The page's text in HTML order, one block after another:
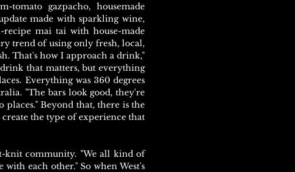
gazpacho, housemade
made with sparkling wine,
mai tai with house-made
trend of using only fresh, local,
That's how I approach a drink,"
that matters, but everything
Everything was 360 degrees
"The bars look good, they're
Beyond that, there is the
the type of experience that
knit community. "We all kind of
each other." So when West's